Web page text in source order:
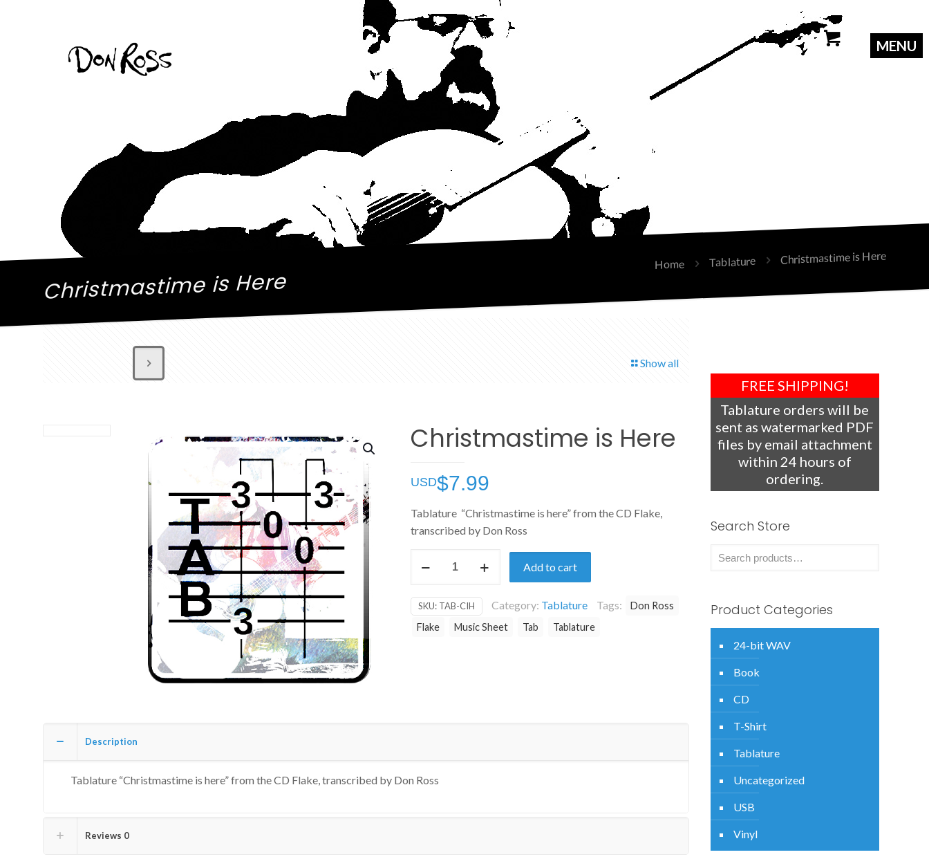
Christmastime is Here
Home Tablature Christmastime is Here
Show all
Christmastime is Here
$7.99
Tablature “Christmastime is here” from the CD Flake,
transcribed by Don Ross
quantity
Add to cart
SKU: TAB-CIH Category: Tablature Tags:
Don Ross
Flake
Music Sheet Tab Tablature
Description
Tablature “Christmastime is here” from the CD Flake, transcribed by Don Ross
Reviews 0
FREE SHIPPING!
Tablature orders will be
sent as watermarked PDF
files by email attachment
within 24 hours of
ordering.
Search Store
Product Categories
24-bit WAV
Book
CD
T-Shirt
Tablature
Uncategorized
USB
Vinyl